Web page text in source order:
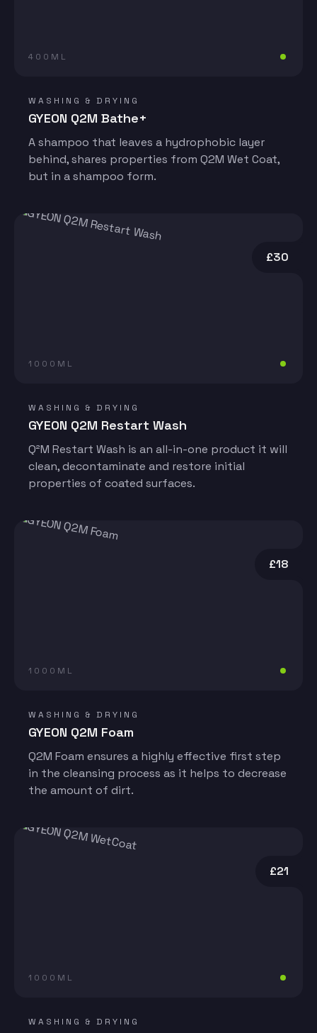
400ML
WASHING & DRYING
GYEON Q2M Bathe+
A shampoo that leaves a hydrophobic layer
behind, shares properties from Q2M Wet Coat,
but in a shampoo form.
£30
1000ML
WASHING & DRYING
GYEON Q2M Restart Wash
Q²M Restart Wash is an all-in-one product it will
clean, decontaminate and restore initial
properties of coated surfaces.
£18
1000ML
WASHING & DRYING
GYEON Q2M Foam
Q2M Foam ensures a highly effective first step
in the cleansing process as it helps to decrease
the amount of dirt.
£21
1000ML
WASHING & DRYING